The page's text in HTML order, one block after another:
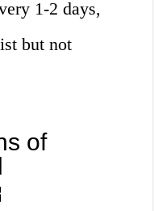
1-2 days,
but not
of